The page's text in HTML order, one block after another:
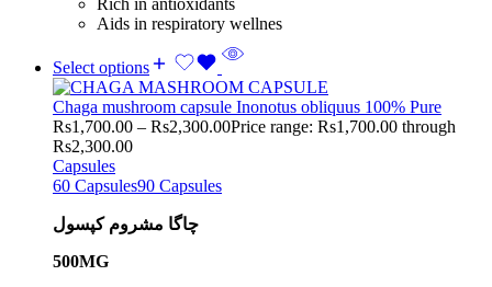
Aids in respiratory wellnes
Select options
Chaga mushroom capsule Inonotus obliquus 100% Pure
Rs1,700.00 – Rs2,300.00Price range: Rs1,700.00 through
Rs2,300.00
Capsules
60 Capsules90 Capsules
چاگا مشروم کپسول
500MG